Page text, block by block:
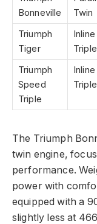
Bonneville
Twin
Triumph
Tiger
Inline
Triple
Triumph
Speed
Triple
Inline
Triple
The Triumph
twin engine,
performance.
power with
equipped with a
slightly less at